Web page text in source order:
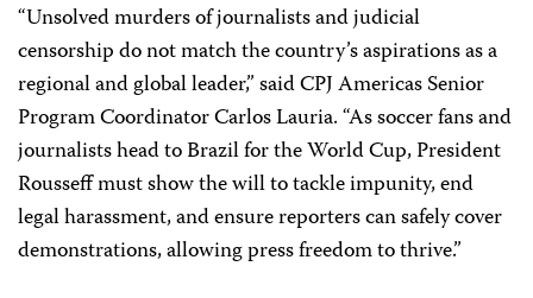
“Unsolved murders of journalists and judicial
censorship do not match the country’s aspirations as a
regional and global leader,” said CPJ Americas Senior
Program Coordinator Carlos Lauria. “As soccer fans and
journalists head to Brazil for the World Cup, President
Rousseff must show the will to tackle impunity, end
legal harassment, and ensure reporters can safely cover
demonstrations, allowing press freedom to thrive.”